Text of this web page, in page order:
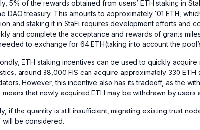
5% of the rewards obtained from users’ ETH staking in
DAO treasury. This amounts to approximately 101 ETH,
and staking it in StaFi requires development efforts and
and complete the acceptance and rewards of grants
to exchange for 64 ETH(taking into account the
ETH staking incentives can be used to quickly
around 38,000 FIS can acquire approximately 330
However, this incentive also has its tradeoff, as the
means that newly acquired ETH may be withdrawn by
if the quantity is still insufficient, migrating existing trust
will be considered.